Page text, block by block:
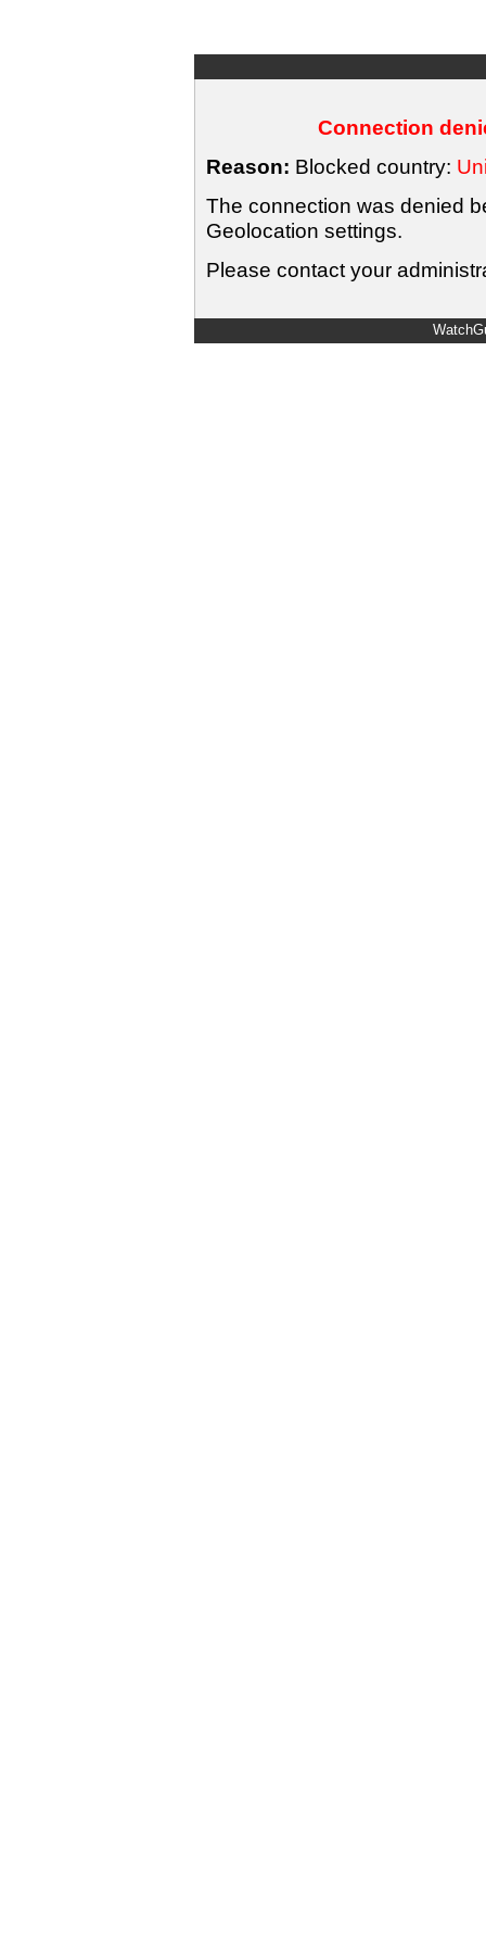
Connection
Reason: Blocked country:
The connection was denied
Geolocation settings.
Please contact your